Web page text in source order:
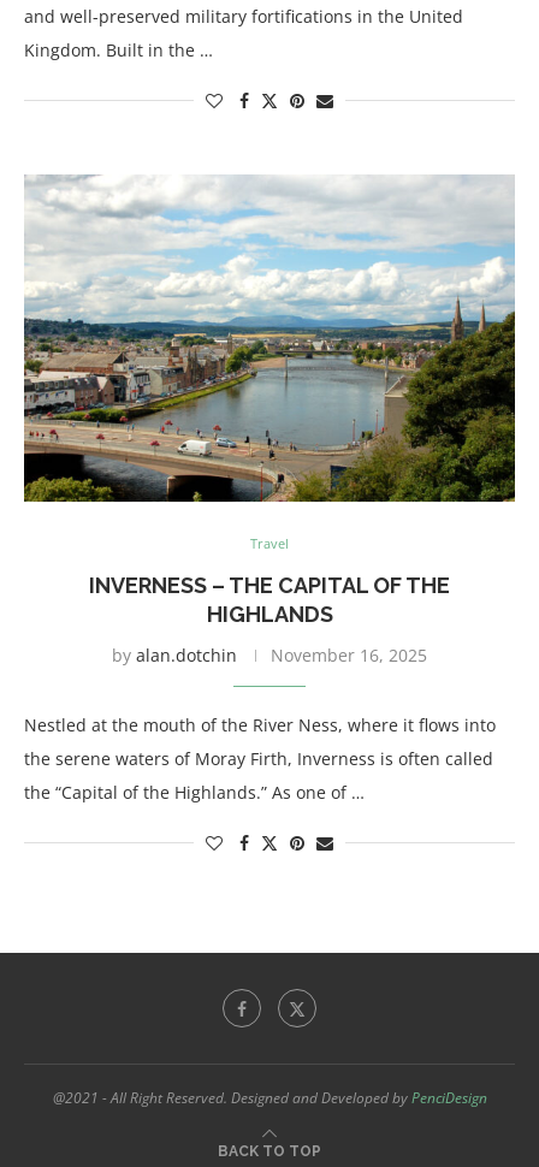
and well-preserved military fortifications in the United
Kingdom. Built in the …
Travel
INVERNESS – THE CAPITAL OF THE
HIGHLANDS
by alan.dotchin November 16, 2025
Nestled at the mouth of the River Ness, where it flows into
the serene waters of Moray Firth, Inverness is often called
the “Capital of the Highlands.” As one of …
@2021 - All Right Reserved. Designed and Developed byPenciDesign
BACK TO TOP